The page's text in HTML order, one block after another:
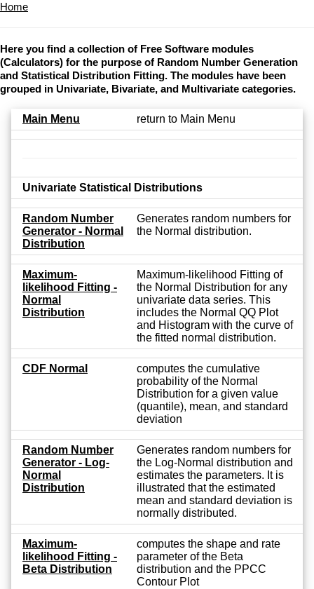
Home
Here you find a collection of Free Software modules
(Calculators) for the purpose of Random Number Generation
and Statistical Distribution Fitting. The modules have been
grouped in Univariate, Bivariate, and Multivariate categories.
Main Menu return to Main Menu
Univariate Statistical Distributions
Random Number
Generator - Normal
Distribution
Generates random numbers for
the Normal distribution.
Maximum-
likelihood Fitting -
Normal
Distribution
Maximum-likelihood Fitting of
the Normal Distribution for any
univariate data series. This
includes the Normal QQ Plot
and Histogram with the curve of
the fitted normal distribution.
CDF Normal
computes the cumulative
probability of the Normal
Distribution for a given value
(quantile), mean, and standard
deviation
Random Number
Generator - Log-
Normal
Distribution
Generates random numbers for
the Log-Normal distribution and
estimates the parameters. It is
illustrated that the estimated
mean and standard deviation is
normally distributed.
Maximum-
likelihood Fitting -
Beta Distribution
computes the shape and rate
parameter of the Beta
distribution and the PPCC
Contour Plot